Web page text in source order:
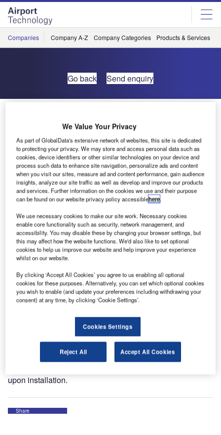
Skip
menu
Skip
page
content
Companies Company A-Z Company Categories Products & Services
Go back Send enquiry
Friars has recently won the tender to supply the new
airfield signage to Gibraltar Airport, the project consists of
ten internally illuminated sign cabinets using tungsten
halogen lamps, and six micro prismatic reflective (non-
illuminated) plate signs.
new airfield signage for Camp Bastion in Afghanistan
where some of our troops are based. The project consisted
of 54 new micro prismatic reflective airfield signs complete
with all the frangible couplings and mounting hardware.
enable the new runway to be operational and on schedule.
During 2011 airports will have the opportunity to specify
the ADB / Carmanah brand of solar aviation lighting – the
solar aviation range has numerous environmental
advantages over conventional equipment and also
eliminates the need for trenching and cabling. They also
upon installation.
Share
We Value Your Privacy
As part of GlobalData's extensive network of websites, this site is dedicated
to protecting your privacy. We may store and access personal data such as
cookies, device identifiers or other similar technologies on your device and
process such data to enhance site navigation, personalize ads and content
when you visit our sites, measure ad and content performance, gain audience
insights, analyze our site traffic as well as develop and improve our products
and services. Further information on the cookies we use and their purpose
can be found on our website privacy policy accessiblehere.
We use necessary cookies to make our site work. Necessary cookies
enable core functionality such as security, network management, and
accessibility. You may disable these by changing your browser settings, but
this may affect how the website functions. We'd also like to set optional
cookies to help us improve our website and help improve your experience
whilst on our website.
By clicking ‘Accept All Cookies’ you agree to us enabling all optional
cookies for these purposes. Alternatively, you can set which optional cookies
you wish to enable (and update your preferences including withdrawing your
consent) at any time, by clicking ‘Cookie Settings’.
Cookies Settings
Reject All Accept All Cookies